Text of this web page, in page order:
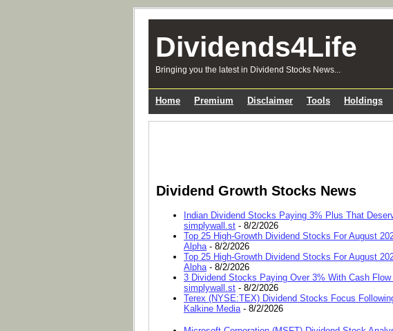
Dividends4Life
Bringing you the latest in Dividend Stocks News...
Home Premium Disclaimer Tools Holdings
Dividend Growth Stocks News
Indian Dividend Stocks Paying 3% Plus That
simplywall.st - 8/2/2026
Top 25 High-Growth Dividend Stocks For August
Alpha- 8/2/2026
Top 25 High-Growth Dividend Stocks For August
Alpha- 8/2/2026
3 Dividend Stocks Paying Over 3% With Cash
simplywall.st - 8/2/2026
Terex (NYSE:TEX) Dividend Stocks Focus
Kalkine Media- 8/2/2026